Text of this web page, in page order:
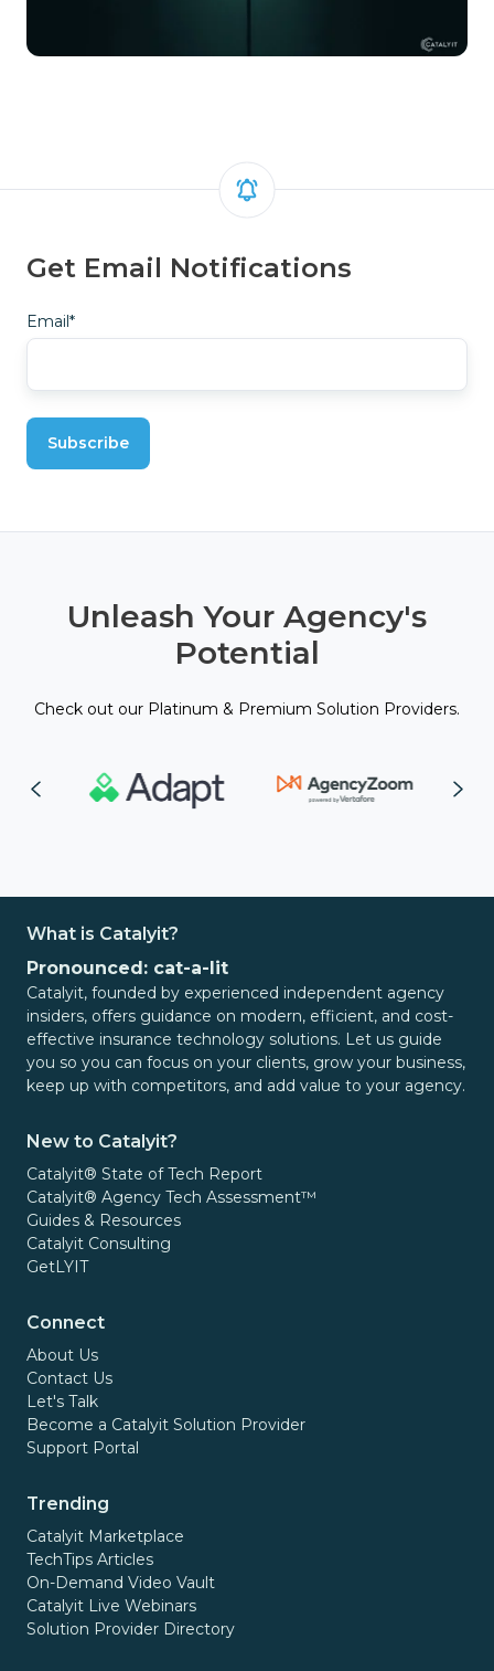
Get Email Notifications
Email*
Unleash Your Agency's
Potential
Check out our Platinum & Premium Solution Providers.
What is Catalyit?
Pronounced: cat-a-lit
Catalyit, founded by experienced independent agency
insiders, offers guidance on modern, efficient, and cost-
effective insurance technology solutions. Let us guide
you so you can focus on your clients, grow your business,
keep up with competitors, and add value to your agency.
New to Catalyit?
Catalyit® State of Tech Report
Catalyit® Agency Tech Assessment™
Guides & Resources
Catalyit Consulting
GetLYIT
Connect
About Us
Contact Us
Let's Talk
Become a Catalyit Solution Provider
Support Portal
Trending
Catalyit Marketplace
TechTips Articles
On-Demand Video Vault
Catalyit Live Webinars
Solution Provider Directory